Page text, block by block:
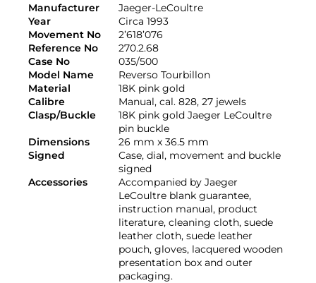
Manufacturer
Jaeger-LeCoultre
Year
Circa 1993
Movement No
2’618’076
Reference No
270.2.68
Case No
035/500
Model Name
Reverso Tourbillon
Material
18K pink gold
Calibre
Manual, cal. 828, 27 jewels
Clasp/Buckle
18K pink gold Jaeger LeCoultre
pin buckle
Dimensions
26 mm x 36.5 mm
Signed
Case, dial, movement and buckle
signed
Accessories
Accompanied by Jaeger
LeCoultre blank guarantee,
instruction manual, product
literature, cleaning cloth, suede
leather cloth, suede leather
pouch, gloves, lacquered wooden
presentation box and outer
packaging.